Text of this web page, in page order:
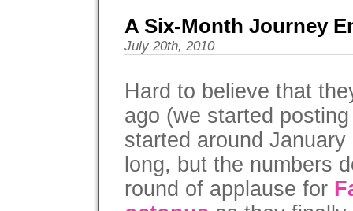
A Six-Month Journey
July 20th, 2010
Hard to believe that
ago (we started
started around
long, but the numbers
round of applause for